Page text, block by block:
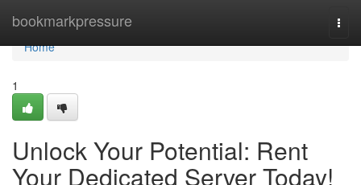
bookmarkpressure
Home
Home
1
Unlock Your Potential: Rent
Your Dedicated Server Today!